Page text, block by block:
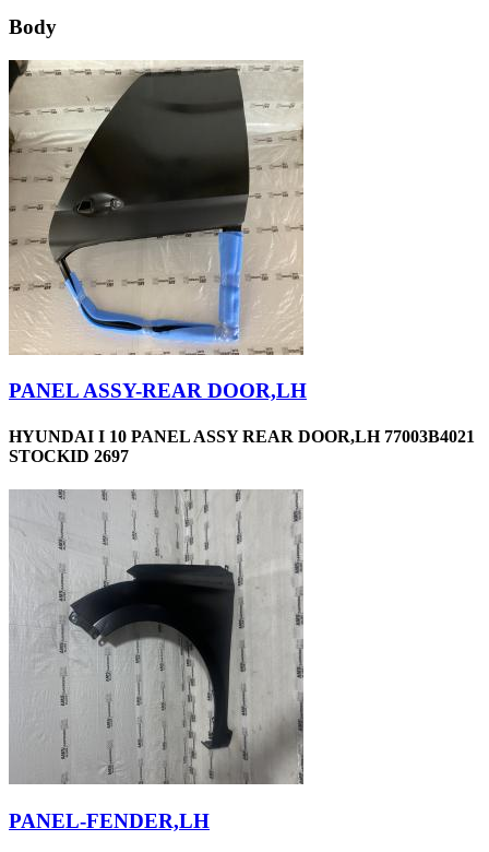
Body
PANEL ASSY-REAR DOOR,LH
HYUNDAI I 10 PANEL ASSY REAR DOOR,LH 77003B4021
STOCKID 2697
PANEL-FENDER,LH